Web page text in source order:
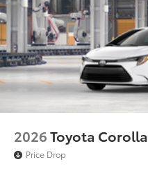
2026Toyota Corolla
Price Drop